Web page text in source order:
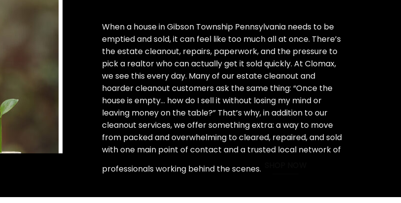
When a house in Gibson Township Pennsylvania needs to be
emptied and sold, it can feel like too much all at once. There’s
the estate cleanout, repairs, paperwork, and the pressure to
pick a realtor who can actually get it sold quickly. At Clomax,
we see this every day. Many of our estate cleanout and
hoarder cleanout customers ask the same thing: “Once the
house is empty… how do I sell it without losing my mind or
leaving money on the table?” That’s why, in addition to our
cleanout services, we offer something extra: a way to move
from packed and overwhelming to cleared, repaired, and sold
with one main point of contact and a trusted local network of
professionals working behind the scenes.